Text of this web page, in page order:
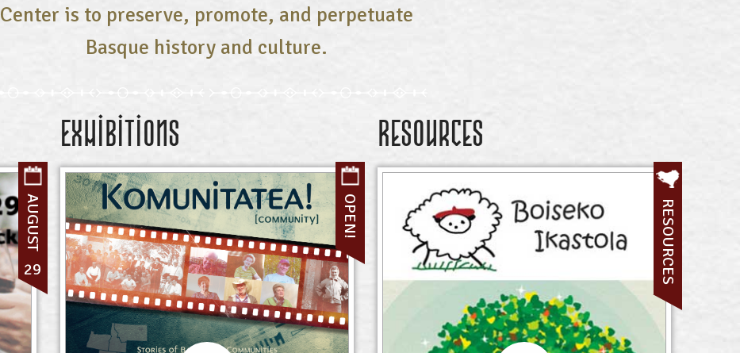
Center is to preserve, promote, and perpetuate
Basque history and culture.
AUGUST
29
Exhibitions
OPEN!
Resources
RESOURCES